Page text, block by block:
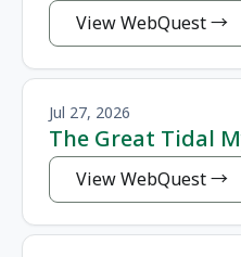
View WebQuest
Jul 27, 2026
The Great Tidal
View WebQuest